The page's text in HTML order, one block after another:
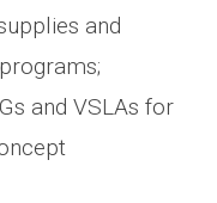
and
and VSLAs for